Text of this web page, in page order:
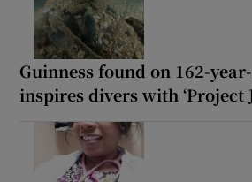
Guinness found on 162-
inspires divers with ‘Project